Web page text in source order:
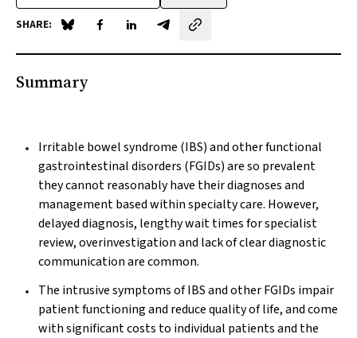
SHARE: Share on Blue Sky
Share on Facebook
Share on LinkedIn
Share by email
Summary
Irritable bowel syndrome (IBS) and other functional
gastrointestinal disorders (FGIDs) are so prevalent
they cannot reasonably have their diagnoses and
management based within specialty care. However,
delayed diagnosis, lengthy wait times for specialist
review, overinvestigation and lack of clear diagnostic
communication are common.
The intrusive symptoms of IBS and other FGIDs impair
patient functioning and reduce quality of life, and come
with significant costs to individual patients and the